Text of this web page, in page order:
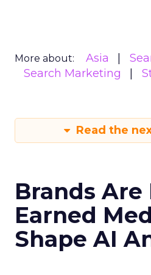
More about: Asia
Search Marketing
Read the
Brands
Earned
Shape AI